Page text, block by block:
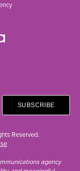
Reserved.
agency